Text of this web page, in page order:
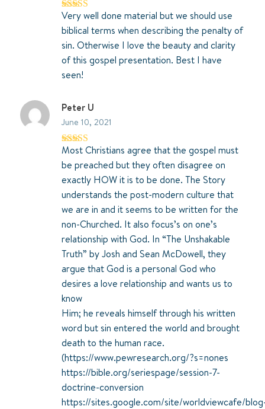
Rated4
out of 5
Very well done material but we should use
biblical terms when describing the penalty of
sin. Otherwise I love the beauty and clarity
of this gospel presentation. Best I have
seen!
Peter U
June 10, 2021
Rated5out
of 5
Most Christians agree that the gospel must
be preached but they often disagree on
exactly HOW it is to be done. The Story
understands the post-modern culture that
we are in and it seems to be written for the
non-Churched. It also focus’s on one’s
relationship with God. In “The Unshakable
Truth” by Josh and Sean McDowell, they
argue that God is a personal God who
desires a love relationship and wants us to
know
Him; he reveals himself through his written
word but sin entered the world and brought
death to the human race.
(https://www.pewresearch.org/?s=nones
https://bible.org/seriespage/session-7-
doctrine-conversion
https://sites.google.com/site/worldviewcafe/